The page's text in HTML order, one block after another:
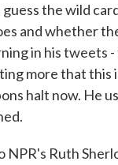
the wild
and whether
in his tweets
more that this
halt now. He
NPR's Ruth